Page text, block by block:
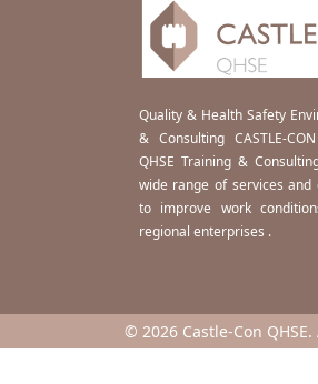
Quality & Health Safety
& Consulting CASTLE-
QHSE Training &
wide range of services and
to improve work
regional enterprises .
© 2026 Castle-Con